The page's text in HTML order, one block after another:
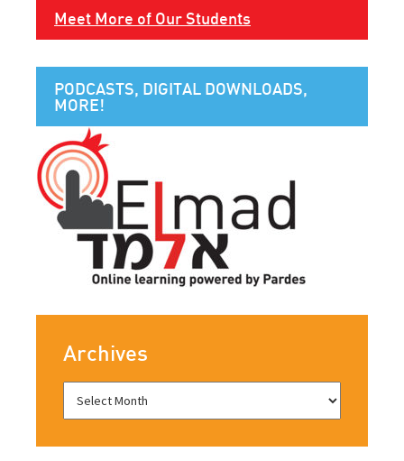
Meet More of Our Students
PODCASTS, DIGITAL DOWNLOADS,
MORE!
Archives